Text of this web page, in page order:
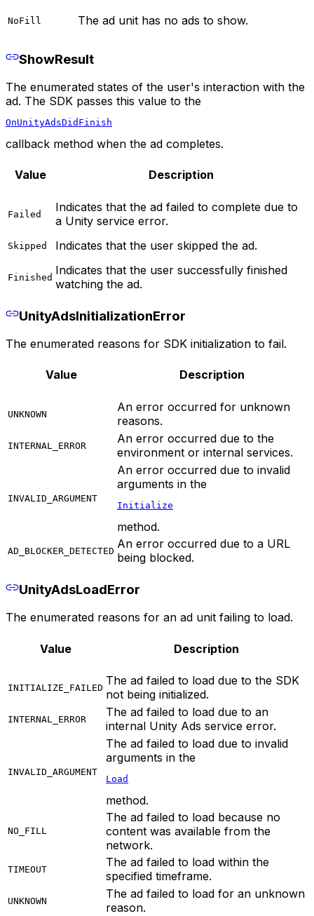
NoFill The ad unit has no ads to show.
ShowResult
The enumerated states of the user's interaction with the
ad. The SDK passes this value to the
OnUnityAdsDidFinish
callback method when the ad completes.
Value Description
Failed
Indicates that the ad failed to complete due to
a Unity service error.
Skipped Indicates that the user skipped the ad.
Finished
Indicates that the user successfully finished
watching the ad.
UnityAdsInitializationError
The enumerated reasons for SDK initialization to fail.
Value Description
UNKNOWN
An error occurred for unknown
reasons.
INTERNAL_ERROR
An error occurred due to the
environment or internal services.
INVALID_ARGUMENT
An error occurred due to invalid
arguments in the
Initialize
method.
AD_BLOCKER_DETECTED
An error occurred due to a URL
being blocked.
UnityAdsLoadError
The enumerated reasons for an ad unit failing to load.
Value Description
INITIALIZE_FAILED
The ad failed to load due to the SDK
not being initialized.
INTERNAL_ERROR
The ad failed to load due to an
internal Unity Ads service error.
INVALID_ARGUMENT
The ad failed to load due to invalid
arguments in the
Load
method.
NO_FILL
The ad failed to load because no
content was available from the
network.
TIMEOUT
The ad failed to load within the
specified timeframe.
UNKNOWN
The ad failed to load for an unknown
reason.